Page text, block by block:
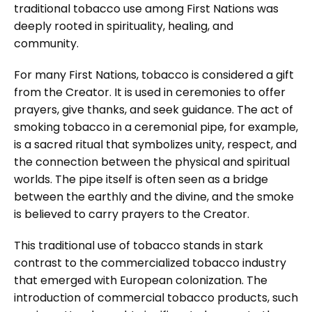
traditional tobacco use among First Nations was
deeply rooted in spirituality, healing, and
community.
For many First Nations, tobacco is considered a gift
from the Creator. It is used in ceremonies to offer
prayers, give thanks, and seek guidance. The act of
smoking tobacco in a ceremonial pipe, for example,
is a sacred ritual that symbolizes unity, respect, and
the connection between the physical and spiritual
worlds. The pipe itself is often seen as a bridge
between the earthly and the divine, and the smoke
is believed to carry prayers to the Creator.
This traditional use of tobacco stands in stark
contrast to the commercialized tobacco industry
that emerged with European colonization. The
introduction of commercial tobacco products, such